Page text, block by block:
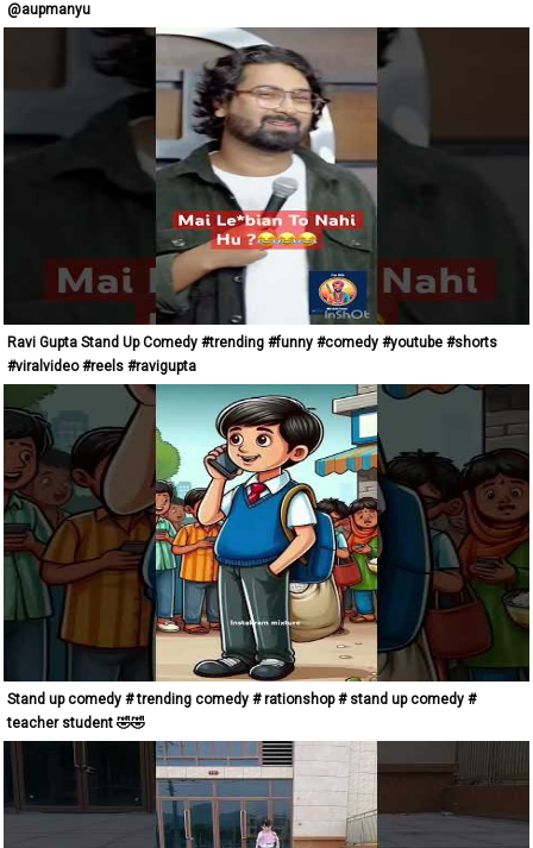
@aupmanyu
Ravi Gupta Stand Up Comedy #trending #funny #comedy #youtube #shorts
#viralvideo #reels #ravigupta
Stand up comedy # trending comedy # rationshop # stand up comedy #
teacher student 🤣🤣